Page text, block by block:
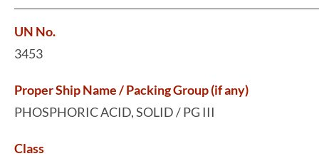
UN No.
3453
Proper Ship Name / Packing Group (if any)
PHOSPHORIC ACID, SOLID / PG III
Class